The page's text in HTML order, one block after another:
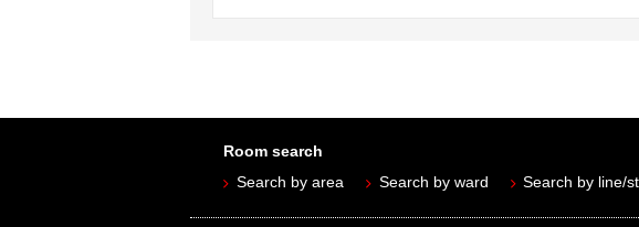
Room search
Search by area
Search by ward Search by line/